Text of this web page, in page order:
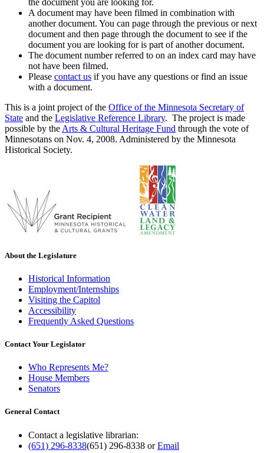
A document may have been filmed in combination with
another document. You can page through the previous or next
document and then page through the document to see if the
document you are looking for is part of another document.
The document number referred to on an index card may have
not have been filmed.
Please contact us if you have any questions or find an issue
with a document.
This is a joint project of the Office of the Minnesota Secretary of
State and the Legislative Reference Library. The project is made
possible by the Arts & Cultural Heritage Fund through the vote of
Minnesotans on Nov. 4, 2008. Administered by the Minnesota
Historical Society.
About the Legislature
Historical Information
Employment/Internships
Visiting the Capitol
Accessibility
Frequently Asked Questions
Contact Your Legislator
Who Represents Me?
House Members
Senators
General Contact
Contact a legislative librarian:
(651) 296-8338(651) 296-8338 orEmail